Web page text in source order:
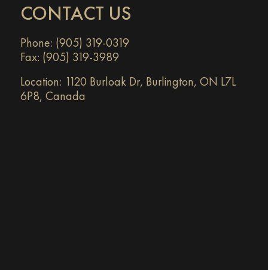
CONTACT US
Phone: (905) 319-0319
Fax: (905) 319-3989
Location: 1120 Burloak Dr, Burlington, ON L7L
6P8, Canada